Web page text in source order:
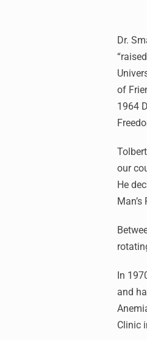
Dr.
of
1964
our
He
In
and
Clinic